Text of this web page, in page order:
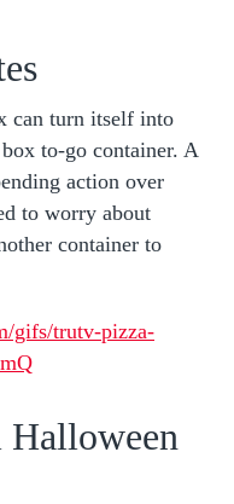
can turn itself into
to-go container. A
action over
to worry about
container to
gifs/trutv-pizza-
Halloween